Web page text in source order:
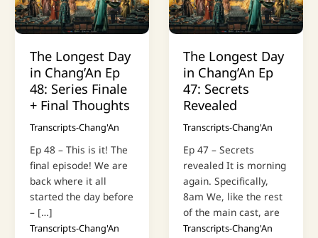
The Longest Day
in Chang’An Ep
48: Series Finale
+ Final Thoughts
Transcripts-Chang'An
Ep 48 – This is it! The
final episode! We are
back where it all
started the day before
– […]
Transcripts-Chang'An
The Longest Day
in Chang’An Ep
47: Secrets
Revealed
Transcripts-Chang'An
Ep 47 – Secrets
revealed It is morning
again. Specifically,
8am We, like the rest
of the main cast, are
Transcripts-Chang'An